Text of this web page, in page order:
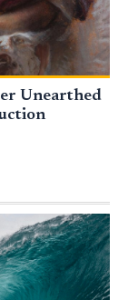
Unearthed